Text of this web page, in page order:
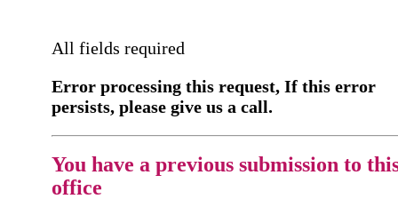
All fields required
Error processing this request, If this error
persists, please give us a call.
You have a previous submission to
office